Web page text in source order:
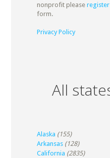
nonprofit please register
form.
Privacy Policy
All
Alaska (155)
Arkansas (128)
California (2835)